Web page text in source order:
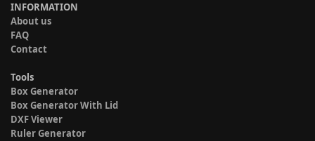
INFORMATION
About us
FAQ
Contact
Tools
Box Generator
Box Generator With Lid
DXF Viewer
Ruler Generator